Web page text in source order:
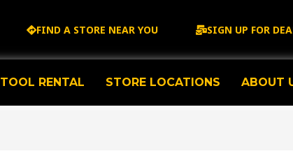
FIND A STORE NEAR YOU SIGN UP FOR
TOOL RENTAL STORE LOCATIONS ABOUT